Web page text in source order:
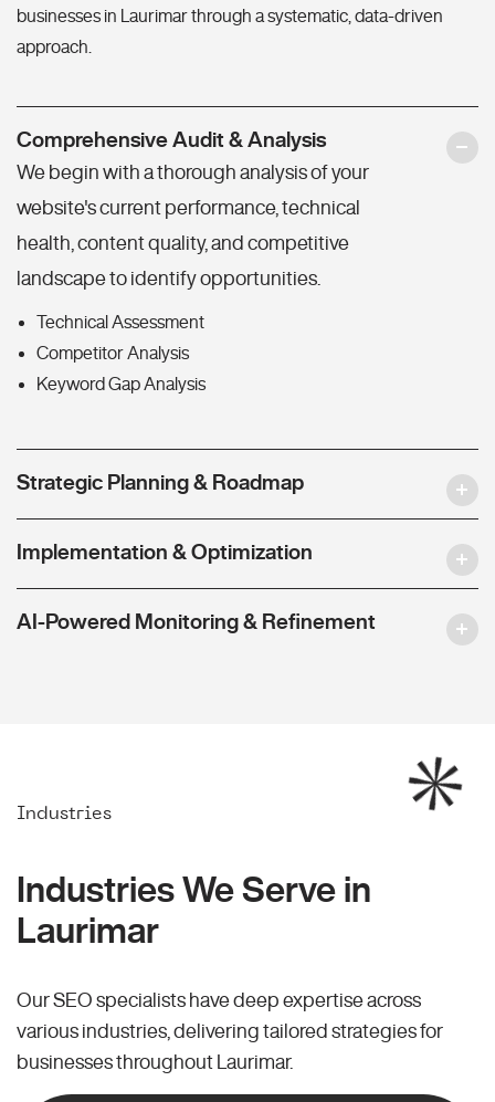
businesses in Laurimar through a systematic, data-driven
approach.
Comprehensive Audit & Analysis
We begin with a thorough analysis of your
website's current performance, technical
health, content quality, and competitive
landscape to identify opportunities.
Technical Assessment
Competitor Analysis
Keyword Gap Analysis
Strategic Planning & Roadmap
Implementation & Optimization
AI-Powered Monitoring & Refinement
Industries
Industries We Serve in
Laurimar
Our SEO specialists have deep expertise across
various industries, delivering tailored strategies for
businesses throughout Laurimar.